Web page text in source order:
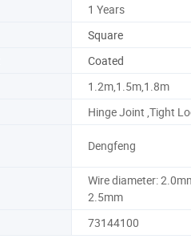
1 Years
Square
Coated
1.2m,1.5m,1.8m
Hinge Joint ,Tight
Dengfeng
Wire diameter:
2.5mm
73144100